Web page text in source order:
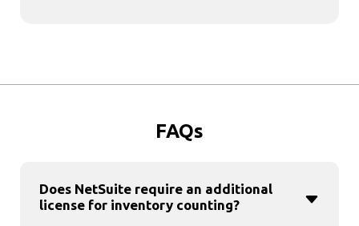
FAQs
Does NetSuite require an additional
license for inventory counting?